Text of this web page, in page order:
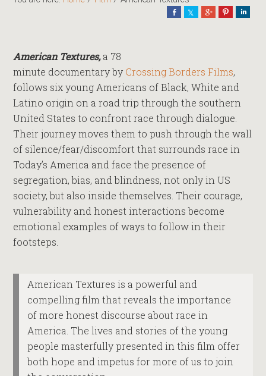
Share Share Share Pin
American Textures,a 78
minute documentary by Crossing Borders Films,
follows six young Americans of Black, White and
Latino origin on a road trip through the southern
United States to confront race through dialogue.
Their journey moves them to push through the wall
of silence/fear/discomfort that surrounds race in
Today’s America and face the presence of
segregation, bias, and blindness, not only in US
society, but also inside themselves. Their courage,
vulnerability and honest interactions become
emotional examples of ways to follow in their
footsteps.
American Textures is a powerful and
compelling film that reveals the importance
of more honest discourse about race in
America. The lives and stories of the young
people masterfully presented in this film offer
both hope and impetus for more of us to join